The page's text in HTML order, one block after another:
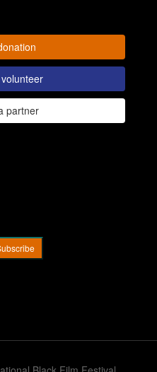
partner